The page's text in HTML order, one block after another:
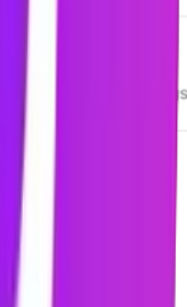
soon
browser
are in
yet.